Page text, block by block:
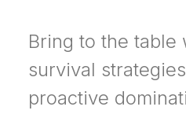
Bring to the table
survival
proactive